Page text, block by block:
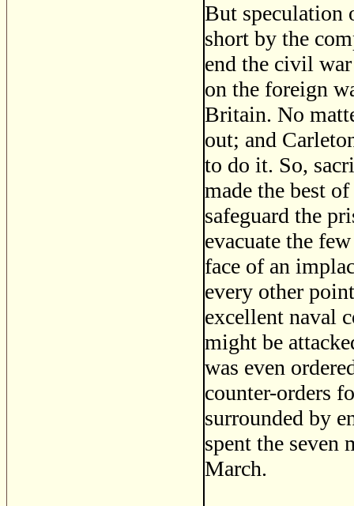
But speculation
short by the
end the civil
on the foreign
Britain. No
out; and
to do it. So,
made the best
safeguard the
evacuate the
face of an
every other
excellent naval
might be
was even
counter-orders
surrounded by
spent the seven
March.